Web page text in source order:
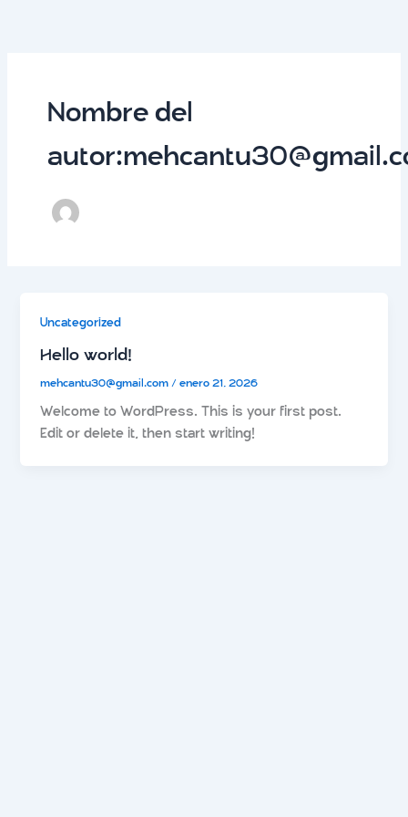
Nombre del
Uncategorized
Hello world!
mehcantu30@gmail.com/enero 21, 2026
Welcome to WordPress. This is your first post.
Edit or delete it, then start writing!